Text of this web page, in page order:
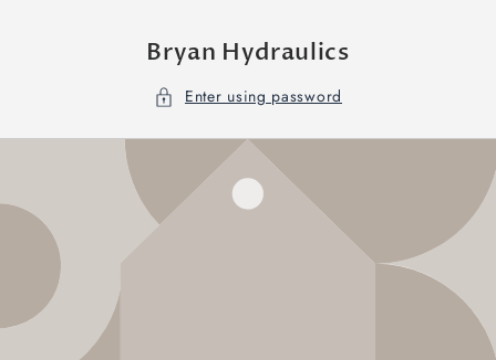
Bryan Hydraulics
Enter using password